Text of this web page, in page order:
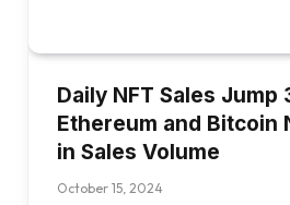
Daily NFT Sales Jump
Ethereum and Bitcoin
in Sales Volume
October 15, 2024